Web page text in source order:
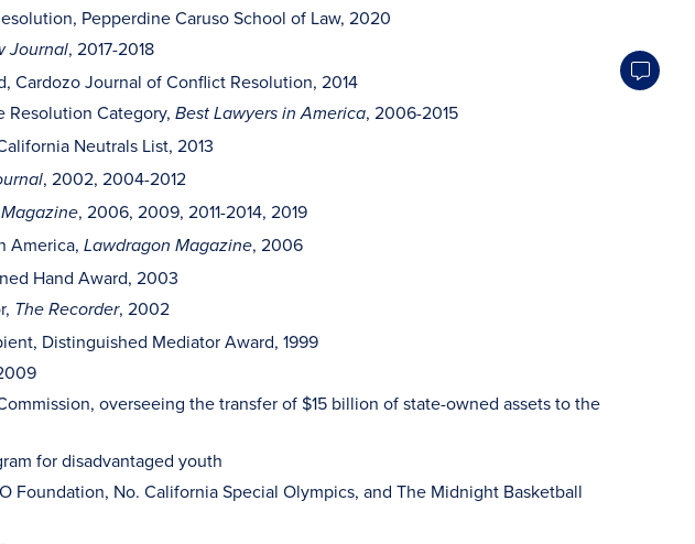
Pepperdine Caruso School of Law, 2020
Journal, 2017-2018
Cardozo Journal of Conflict Resolution, 2014
Resolution Category, Best Lawyers in America, 2006-2015
Neutrals List, 2013
, 2002, 2004-2012
, 2006, 2009, 2011-2014, 2019
America, Lawdragon Magazine, 2006
Hand Award, 2003
The Recorder, 2002
Distinguished Mediator Award, 1999
overseeing the transfer of $15 billion of state-owned assets to the
for disadvantaged youth
Foundation, No. California Special Olympics, and The Midnight Basketball